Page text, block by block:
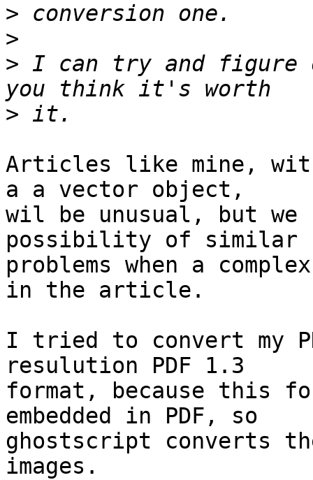
>
>
> I can try and
>
Articles like mine,
a a vector object,
wil be unusual, but we
possibility of similar
problems when a
in the article.
I tried to convert my
resulution PDF 1.3
format, because this
embedded in PDF, so
ghostscript converts
images.